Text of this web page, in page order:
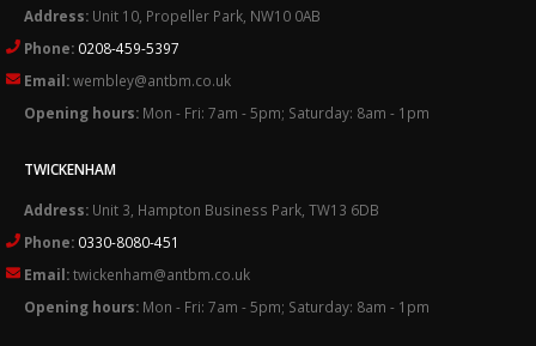
Address: Unit 10, Propeller Park, NW10 0AB
Phone: 0208-459-5397
Email:wembley@antbm.co.uk
Opening hours: Mon - Fri: 7am - 5pm; Saturday: 8am - 1pm
TWICKENHAM
Address: Unit 3, Hampton Business Park, TW13 6DB
Phone: 0330-8080-451
Email:twickenham@antbm.co.uk
Opening hours: Mon - Fri: 7am - 5pm; Saturday: 8am - 1pm